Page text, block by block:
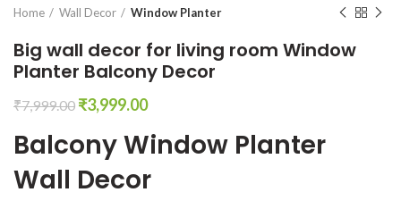
Home Wall Decor Window Planter
Big wall decor for living room Window
Planter Balcony Decor
₹7,999.00 Original
was:
₹7,999.00.
₹3,999.00Current
is:
₹3,999.00.
Balcony Window Planter
Wall Decor